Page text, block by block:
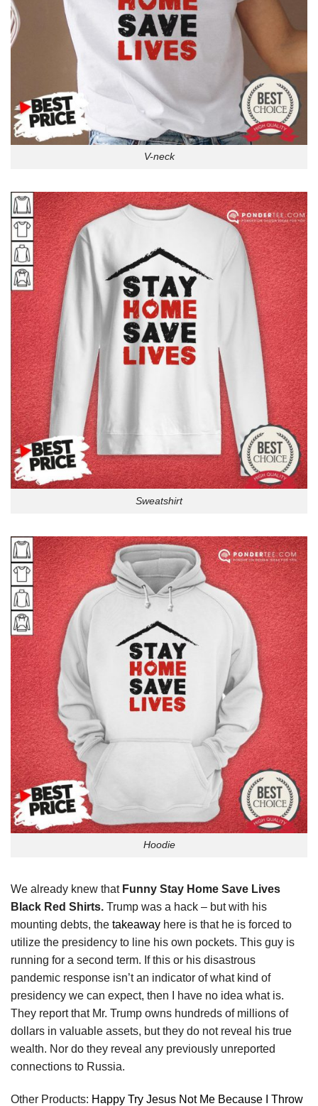
V-neck
Sweatshirt
Hoodie
We already knew that Funny Stay Home Save Lives
Black Red Shirts. Trump was a hack – but with his
mounting debts, the takeaway here is that he is forced to
utilize the presidency to line his own pockets. This guy is
running for a second term. If this or his disastrous
pandemic response isn’t an indicator of what kind of
presidency we can expect, then I have no idea what is.
They report that Mr. Trump owns hundreds of millions of
dollars in valuable assets, but they do not reveal his true
wealth. Nor do they reveal any previously unreported
connections to Russia.
Other Products: Happy Try Jesus Not Me Because I Throw